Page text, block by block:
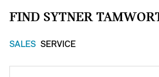
FIND SYTNER
SALES SERVICE